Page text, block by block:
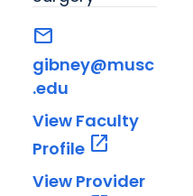
mail
gibney@musc
.edu
View Faculty
Profile open_in_new
View Provider